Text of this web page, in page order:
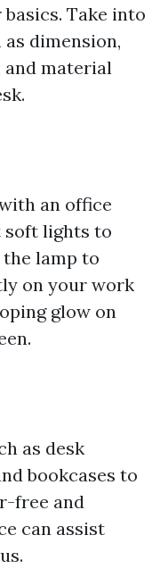
Take into
dimension,
and material
an office
soft lights to
lamp to
on your work
glow on
as desk
bookcases to
free and
can assist